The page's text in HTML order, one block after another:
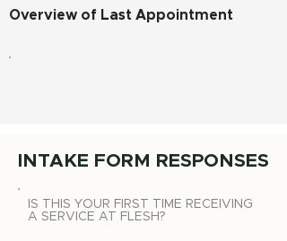
Overview of Last Appointment
INTAKE FORM RESPONSES
IS THIS YOUR FIRST TIME RECEIVING
A SERVICE AT FLESH?